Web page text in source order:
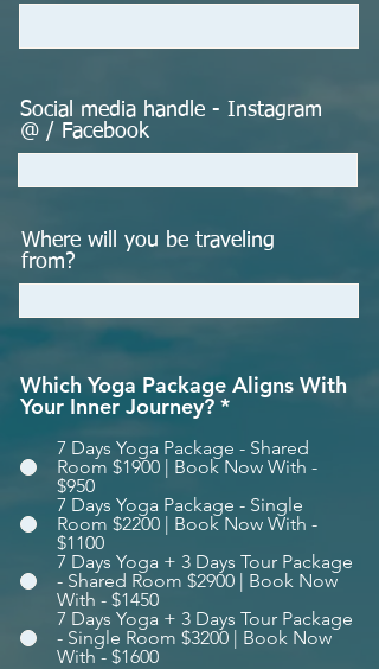
Social media handle - Instagram
@ / Facebook
Where will you be traveling
from?
Which Yoga Package Aligns With
Your Inner Journey? *
7 Days Yoga Package - Shared
Room $1900 | Book Now With -
$950
7 Days Yoga Package - Single
Room $2200 | Book Now With -
$1100
7 Days Yoga + 3 Days Tour Package
- Shared Room $2900 | Book Now
With - $1450
7 Days Yoga + 3 Days Tour Package
- Single Room $3200 | Book Now
With - $1600